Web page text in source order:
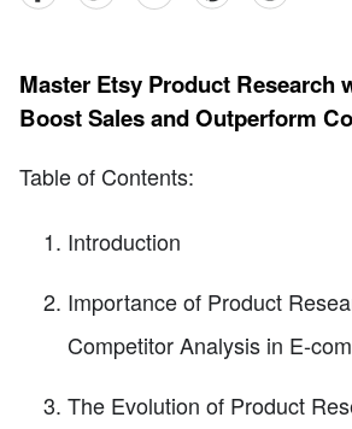
Master Etsy Product Research
Boost Sales and Outperform
Table of Contents:
Introduction
Importance of Product
Competitor Analysis in E-
The Evolution of Product